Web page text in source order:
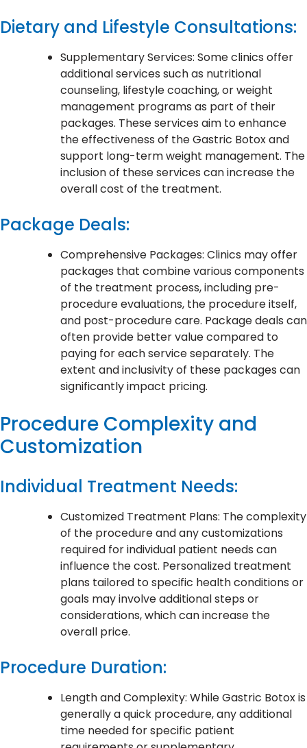
Dietary and Lifestyle Consultations:
Supplementary Services: Some clinics offer
additional services such as nutritional
counseling, lifestyle coaching, or weight
management programs as part of their
packages. These services aim to enhance
the effectiveness of the Gastric Botox and
support long-term weight management. The
inclusion of these services can increase the
overall cost of the treatment.
Package Deals:
Comprehensive Packages: Clinics may offer
packages that combine various components
of the treatment process, including pre-
procedure evaluations, the procedure itself,
and post-procedure care. Package deals can
often provide better value compared to
paying for each service separately. The
extent and inclusivity of these packages can
significantly impact pricing.
Procedure Complexity and
Customization
Individual Treatment Needs:
Customized Treatment Plans: The complexity
of the procedure and any customizations
required for individual patient needs can
influence the cost. Personalized treatment
plans tailored to specific health conditions or
goals may involve additional steps or
considerations, which can increase the
overall price.
Procedure Duration:
Length and Complexity: While Gastric Botox is
generally a quick procedure, any additional
time needed for specific patient